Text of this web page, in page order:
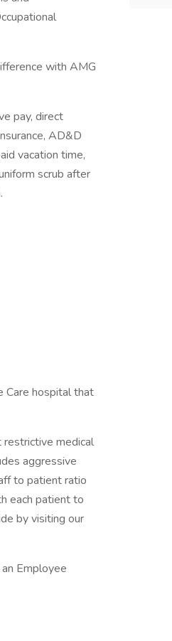
with AMG
pay, direct
AD&D
vacation time,
scrub after
Care hospital that
medical
aggressive
to patient ratio
each patient to
by visiting our
Employee